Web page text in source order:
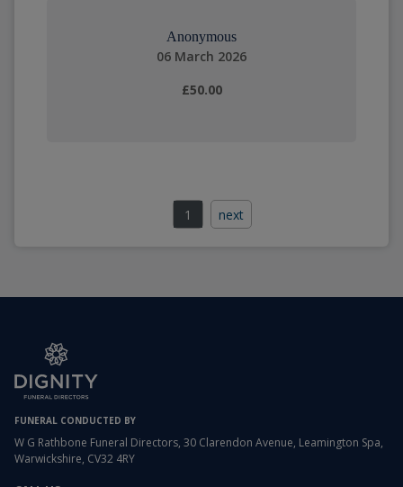
Anonymous
06 March 2026
£50.00
1 next
FUNERAL CONDUCTED BY
W G Rathbone Funeral Directors, 30 Clarendon Avenue, Leamington Spa,
Warwickshire, CV32 4RY